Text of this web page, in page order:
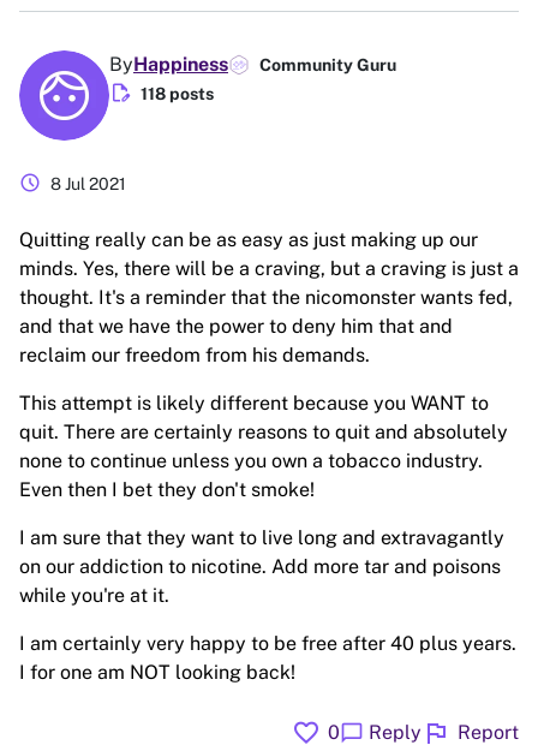
ByHappiness Community Guru
edit_document 118 posts
schedule 8 Jul 2021
Quitting really can be as easy as just making up our
minds. Yes, there will be a craving, but a craving is just a
thought. It's a reminder that the nicomonster wants fed,
and that we have the power to deny him that and
reclaim our freedom from his demands.
This attempt is likely different because you WANT to
quit. There are certainly reasons to quit and absolutely
none to continue unless you own a tobacco industry.
Even then I bet they don't smoke!
I am sure that they want to live long and extravagantly
on our addiction to nicotine. Add more tar and poisons
while you're at it.
I am certainly very happy to be free after 40 plus years.
I for one am NOT looking back!
favorite 0chat_bubble Reply flag Report